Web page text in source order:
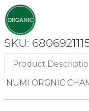
SKU:
Product
NUMI ORGNIC